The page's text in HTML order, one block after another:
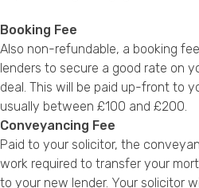
Booking Fee
Also non-refundable, a booking
lenders to secure a good rate on
deal. This will be paid up-front to
usually between £100 and £200.
Conveyancing Fee
Paid to your solicitor, the
work required to transfer your
to your new lender. Your solicitor